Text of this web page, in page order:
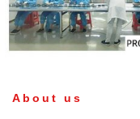
About us